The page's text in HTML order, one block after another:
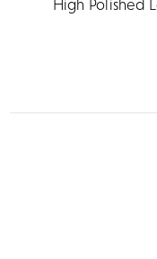
High Polished